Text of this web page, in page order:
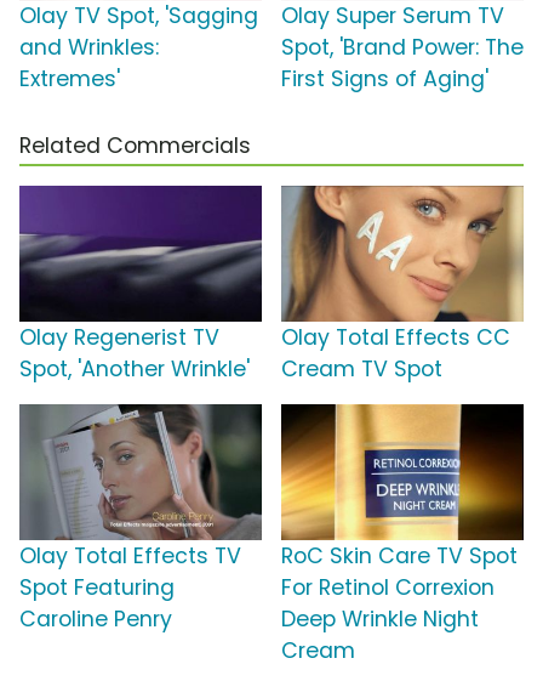
Olay TV Spot, 'Sagging
and Wrinkles:
Extremes'
Olay Super Serum TV
Spot, 'Brand Power: The
First Signs of Aging'
Related Commercials
Olay Regenerist TV
Spot, 'Another Wrinkle'
Olay Total Effects CC
Cream TV Spot
Olay Total Effects TV
Spot Featuring
Caroline Penry
RoC Skin Care TV Spot
For Retinol Correxion
Deep Wrinkle Night
Cream